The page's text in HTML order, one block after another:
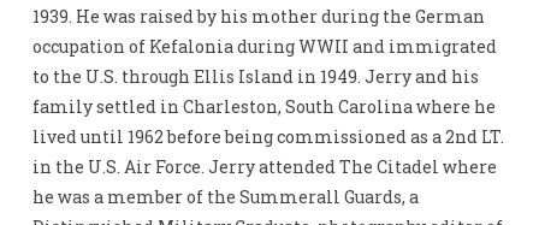
1939. He was raised by his mother during the German
occupation of Kefalonia during WWII and immigrated
to the U.S. through Ellis Island in 1949. Jerry and his
family settled in Charleston, South Carolina where he
lived until 1962 before being commissioned as a 2nd LT.
in the U.S. Air Force. Jerry attended The Citadel where
he was a member of the Summerall Guards, a